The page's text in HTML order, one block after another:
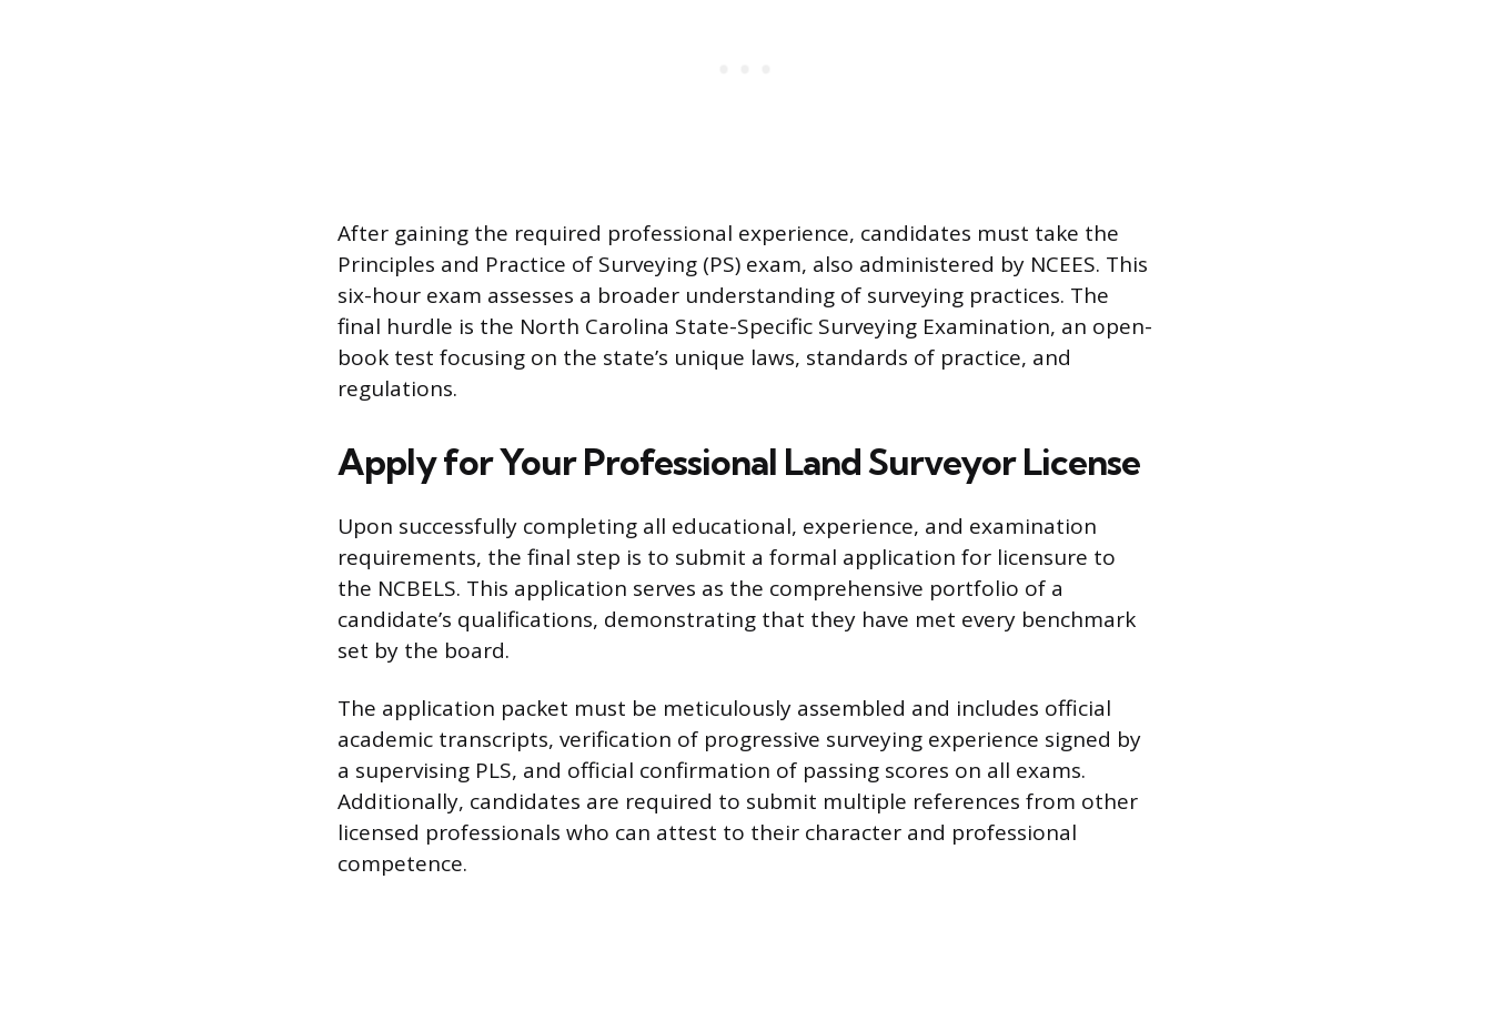
After gaining the required professional experience, candidates must take the
Principles and Practice of Surveying (PS) exam, also administered by NCEES. This
six-hour exam assesses a broader understanding of surveying practices. The
final hurdle is the North Carolina State-Specific Surveying Examination, an open-
book test focusing on the state’s unique laws, standards of practice, and
regulations.
Apply for Your Professional Land Surveyor License
Upon successfully completing all educational, experience, and examination
requirements, the final step is to submit a formal application for licensure to
the NCBELS. This application serves as the comprehensive portfolio of a
candidate’s qualifications, demonstrating that they have met every benchmark
set by the board.
The application packet must be meticulously assembled and includes official
academic transcripts, verification of progressive surveying experience signed by
a supervising PLS, and official confirmation of passing scores on all exams.
Additionally, candidates are required to submit multiple references from other
licensed professionals who can attest to their character and professional
competence.